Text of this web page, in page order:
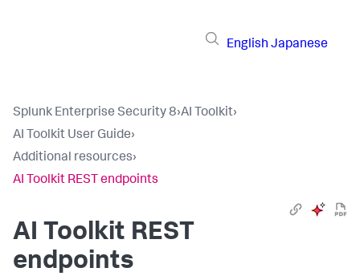
English Japanese
Splunk Enterprise Security 8›AI Toolkit›
AI Toolkit User Guide›
Additional resources›
AI Toolkit REST endpoints
AI Toolkit REST
endpoints